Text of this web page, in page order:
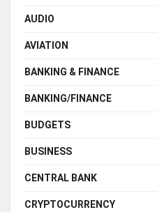
AUDIO
AVIATION
BANKING & FINANCE
BANKING/FINANCE
BUDGETS
BUSINESS
CENTRAL BANK
CRYPTOCURRENCY